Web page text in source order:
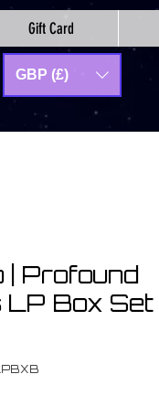
Gift Card
GBP (£)
| Profound
Box Set